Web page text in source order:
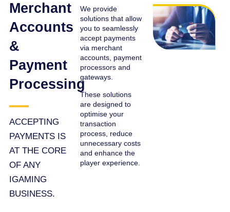
Merchant
Accounts
&
Payment
Processing
ACCEPTING
PAYMENTS IS
AT THE CORE
OF ANY
IGAMING
BUSINESS.
We provide
solutions that allow
you to seamlessly
accept payments
via merchant
accounts, payment
processors and
gateways.
These solutions
are designed to
optimise your
transaction
process, reduce
unnecessary costs
and enhance the
player experience.